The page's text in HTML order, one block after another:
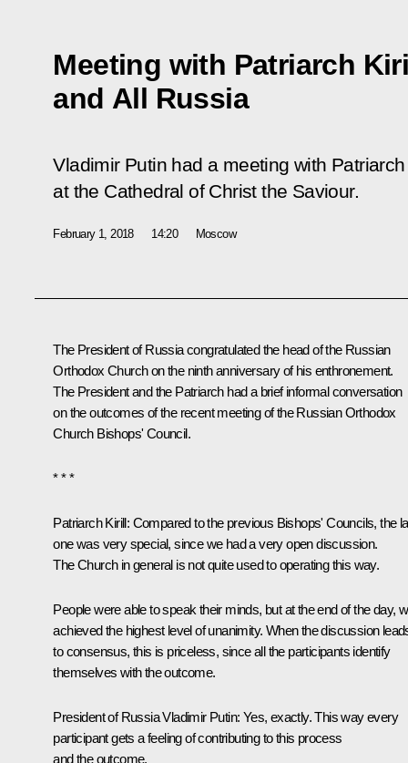
Meeting with Patriarch
and All Russia
Vladimir Putin had a meeting with
at the Cathedral of Christ the Saviour.
February 1, 2018 14:20 Moscow
The President of Russia congratulated the head of the Russian
Orthodox Church on the ninth anniversary of his enthronement.
The President and the Patriarch had a brief informal conversation
on the outcomes of the recent meeting of the Russian Orthodox
Church Bishops' Council.
* * *
Patriarch Kirill: Compared to the previous Bishops' Councils, the
one was very special, since we had a very open discussion.
The Church in general is not quite used to operating this way.
People were able to speak their minds, but at the end of the day,
achieved the highest level of unanimity. When the discussion
to consensus, this is priceless, since all the participants identify
themselves with the outcome.
President of Russia Vladimir Putin: Yes, exactly. This way every
participant gets a feeling of contributing to this process
and the outcome.